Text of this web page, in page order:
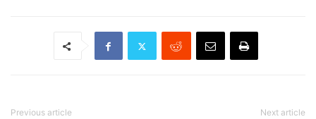
Previous article Next article